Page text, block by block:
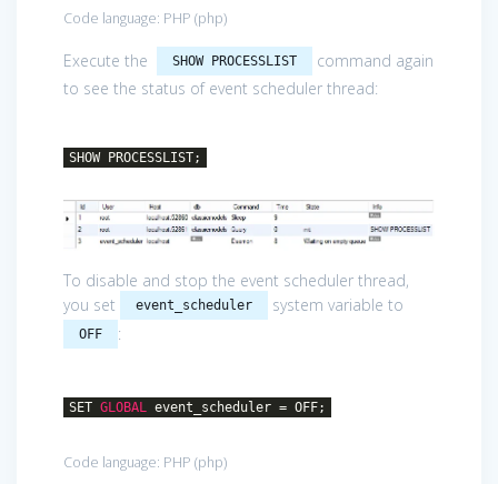
Code language: PHP (php)
Execute the SHOW PROCESSLIST
command again
to see the status of event scheduler thread:
SHOW PROCESSLIST;
To disable and stop the event scheduler thread,
you set
event_scheduler system variable to
OFF :
SET GLOBAL event_scheduler = OFF;
Code language: PHP (php)